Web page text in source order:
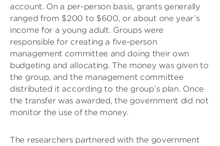
account. On a per-person basis, grants generally
ranged from $200 to $600, or about one year’s
income for a young adult. Groups were
responsible for creating a five-person
management committee and doing their own
budgeting and allocating. The money was given to
the group, and the management committee
distributed it according to the group’s plan. Once
the transfer was awarded, the government did not
monitor the use of the money.
The researchers partnered with the government